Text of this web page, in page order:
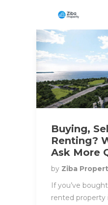
Buying,
Renting?
Ask More
by Ziba
If you’ve
rented property